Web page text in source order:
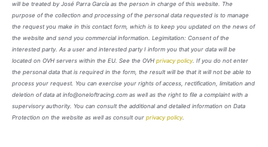
will be treated by José Parra García as the person in charge of this website. The
purpose of the collection and processing of the personal data requested is to manage
the request you make in this contact form, which is to keep you updated on the news of
the website and send you commercial information. Legimitation: Consent of the
interested party. As a user and interested party I inform you that your data will be
located on OVH servers within the EU. See the OVH privacy policy. If you do not enter
the personal data that is required in the form, the result will be that it will not be able to
process your request. You can exercise your rights of access, rectification, limitation and
deletion of data at info@oneloftracing.com as well as the right to file a complaint with a
supervisory authority. You can consult the additional and detailed information on Data
Protection on the website as well as consult our privacy policy.